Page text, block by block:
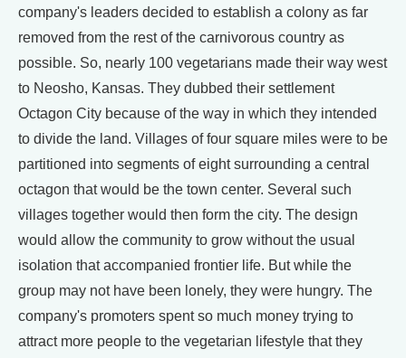
company's leaders decided to establish a colony as far
removed from the rest of the carnivorous country as
possible. So, nearly 100 vegetarians made their way west
to Neosho, Kansas. They dubbed their settlement
Octagon City because of the way in which they intended
to divide the land. Villages of four square miles were to be
partitioned into segments of eight surrounding a central
octagon that would be the town center. Several such
villages together would then form the city. The design
would allow the community to grow without the usual
isolation that accompanied frontier life. But while the
group may not have been lonely, they were hungry. The
company's promoters spent so much money trying to
attract more people to the vegetarian lifestyle that they